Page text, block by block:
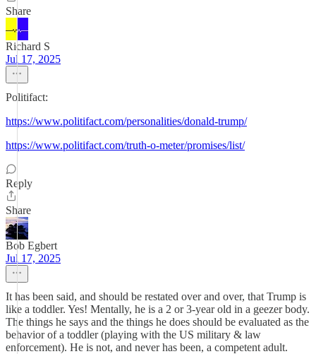
Share
Richard S
Jul 17, 2025
Politifact:
https://www.politifact.com/personalities/donald-trump/
https://www.politifact.com/truth-o-meter/promises/list/
Reply
Share
Bob Egbert
Jul 17, 2025
It has been said, and should be restated over and over, that Trump is
like a toddler. Yes! Mentally, he is a 2 or 3-year old in a geezer body.
The things he says and the things he does should be evaluated as the
behavior of a toddler (playing with the US military & law
enforcement). He is not, and never has been, a competent adult.